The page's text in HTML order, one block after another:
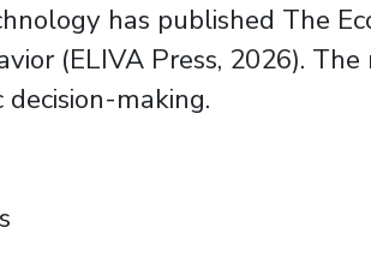
has published The
(ELIVA Press, 2026).
decision-making.
Neuroeconomics: How the